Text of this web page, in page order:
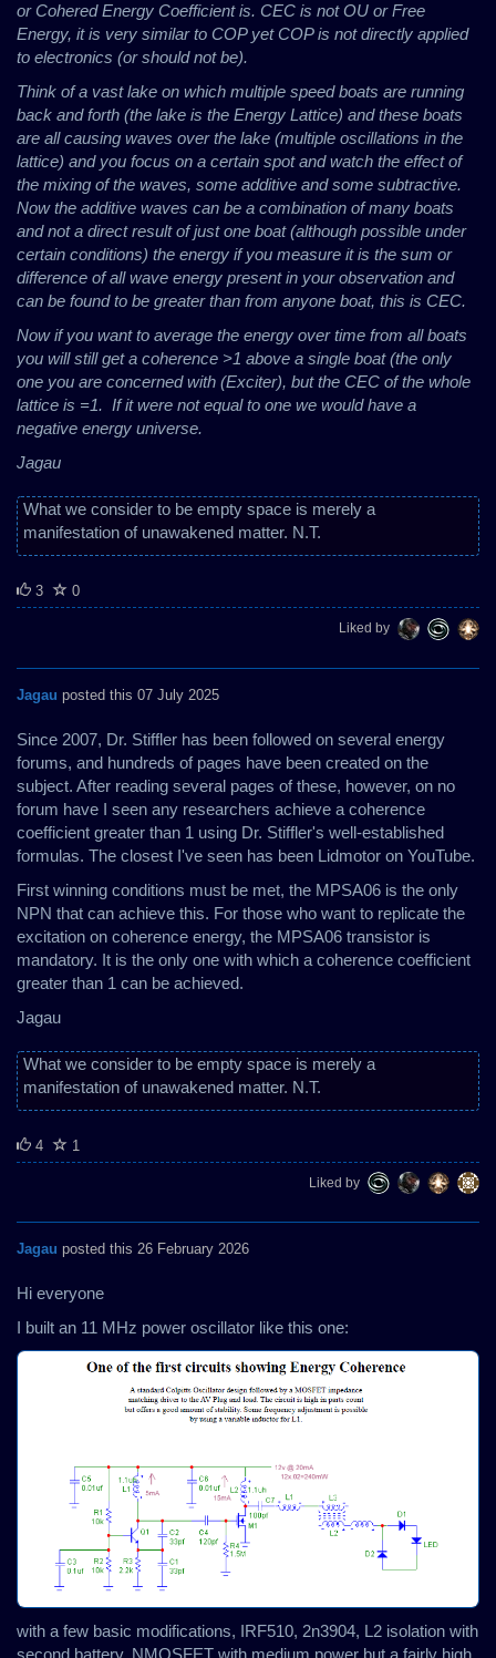
or Cohered Energy Coefficient is. CEC is not OU or Free
Energy, it is very similar to COP yet COP is not directly applied
to electronics (or should not be).
Think of a vast lake on which multiple speed boats are running
back and forth (the lake is the Energy Lattice) and these boats
are all causing waves over the lake (multiple oscillations in the
lattice) and you focus on a certain spot and watch the effect of
the mixing of the waves, some additive and some subtractive.
Now the additive waves can be a combination of many boats
and not a direct result of just one boat (although possible under
certain conditions) the energy if you measure it is the sum or
difference of all wave energy present in your observation and
can be found to be greater than from anyone boat, this is CEC.
Now if you want to average the energy over time from all boats
you will still get a coherence >1 above a single boat (the only
one you are concerned with (Exciter), but the CEC of the whole
lattice is =1. If it were not equal to one we would have a
negative energy universe.
Jagau
What we consider to be empty space is merely a
manifestation of unawakened matter. N.T.
3 0
Liked by
Jagau posted this 07 July 2025
Since 2007, Dr. Stiffler has been followed on several energy
forums, and hundreds of pages have been created on the
subject. After reading several pages of these, however, on no
forum have I seen any researchers achieve a coherence
coefficient greater than 1 using Dr. Stiffler's well-established
formulas. The closest I've seen has been Lidmotor on YouTube.
First winning conditions must be met, the MPSA06 is the only
NPN that can achieve this. For those who want to replicate the
excitation on coherence energy, the MPSA06 transistor is
mandatory. It is the only one with which a coherence coefficient
greater than 1 can be achieved.
Jagau
What we consider to be empty space is merely a
manifestation of unawakened matter. N.T.
4 1
Liked by
Jagau posted this 26 February 2026
Hi everyone
I built an 11 MHz power oscillator like this one:
with a few basic modifications, IRF510, 2n3904, L2 isolation with